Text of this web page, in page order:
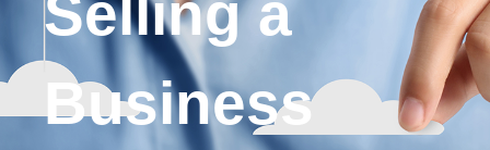
Selling a
Business